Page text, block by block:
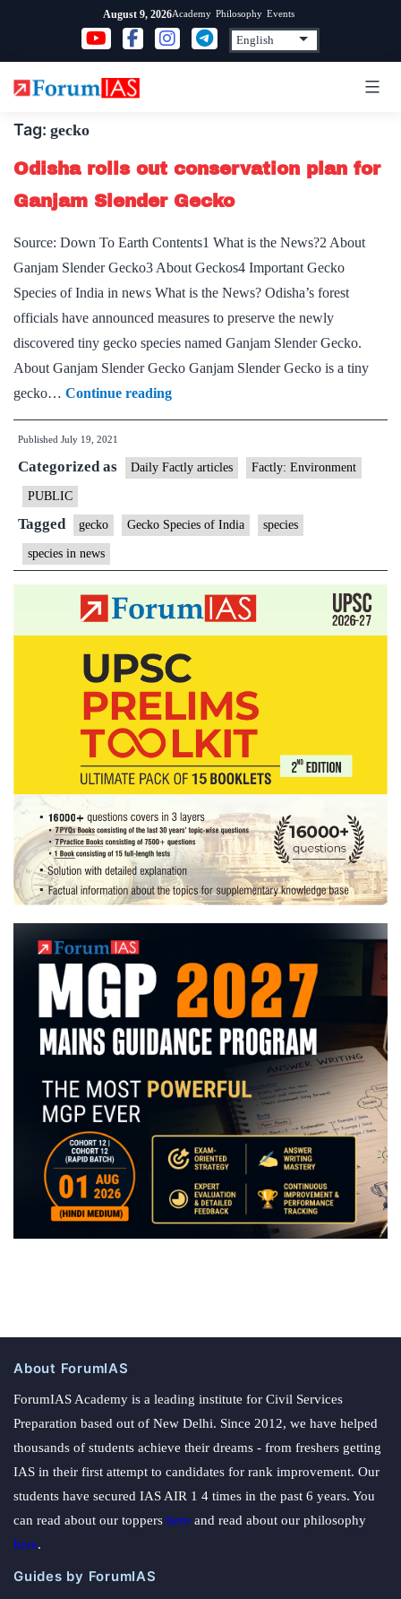
content
August 9, 2026Academy Philosophy Events
Tag: gecko
Odisha rolls out conservation plan for
Ganjam Slender Gecko
Source: Down To Earth Contents1 What is the News?2 About
Ganjam Slender Gecko3 About Geckos4 Important Gecko
Species of India in news What is the News? Odisha’s forest
officials have announced measures to preserve the newly
discovered tiny gecko species named Ganjam Slender Gecko.
About Ganjam Slender Gecko Ganjam Slender Gecko is a tiny
gecko… Continue readingOdisha
rolls
conservation
for
Slender
Gecko
Published July 19, 2021
Categorized as Daily Factly articles Factly: Environment
PUBLIC
Tagged gecko Gecko Species of India species
species in news
About ForumIAS
ForumIAS Academy is a leading institute for Civil Services
Preparation based out of New Delhi. Since 2012, we have helped
thousands of students achieve their dreams - from freshers getting
IAS in their first attempt to candidates for rank improvement. Our
students have secured IAS AIR 1 4 times in the past 6 years. You
can read about our toppers here and read about our philosophy
here.
Guides by ForumIAS